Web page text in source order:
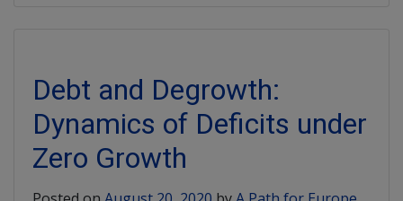
Debt and Degrowth:
Dynamics of Deficits under
Zero Growth